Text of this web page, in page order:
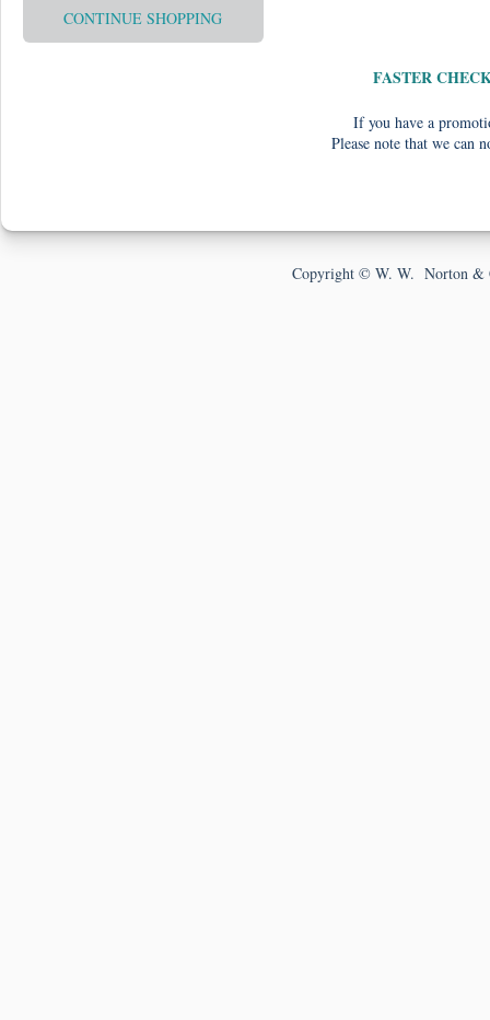
CONTINUE SHOPPING
FASTER
If you have a
Please note that we can
Copyright © W. W. Norton &